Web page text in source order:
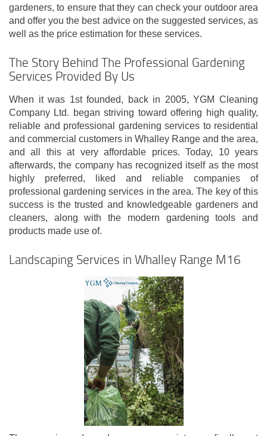
gardeners, to ensure that they can check your outdoor area
and offer you the best advice on the suggested services, as
well as the price estimation for these services.
The Story Behind The Professional Gardening
Services Provided By Us
When it was 1st founded, back in 2005, YGM Cleaning
Company Ltd. began striving toward offering high quality,
reliable and professional gardening services to residential
and commercial customers in Whalley Range and the area,
and all this at very affordable prices. Today, 10 years
afterwards, the company has recognized itself as the most
highly preferred, liked and reliable companies of
professional gardening services in the area. The key of this
success is the trusted and knowledgeable gardeners and
cleaners, along with the modern gardening tools and
products made use of.
Landscaping Services in Whalley Range M16